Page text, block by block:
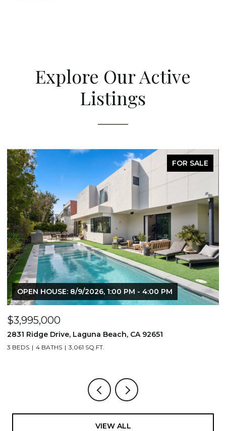
Explore Our Active
Listings
FOR SALE
OPEN HOUSE: 8/9/2026, 1:00 PM - 4:00 PM
$3,995,000
2831 Ridge Drive, Laguna Beach, CA 92651
3 BEDS 4 BATHS 3,061 SQ.FT.
VIEW ALL